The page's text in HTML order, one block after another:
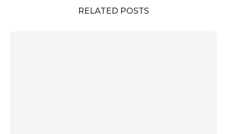
RELATED POSTS